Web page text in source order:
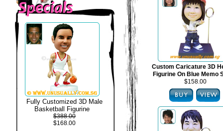
Fully Customized 3D Male
Basketball Figurine
$388.00
$168.00
Custom Caricature 3D
Figurine On Blue Memo
$158.00